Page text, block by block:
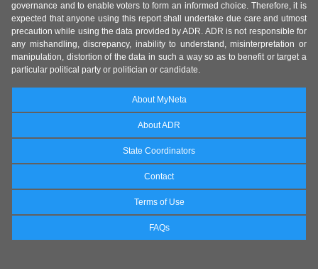
governance and to enable voters to form an informed choice. Therefore, it is
expected that anyone using this report shall undertake due care and utmost
precaution while using the data provided by ADR. ADR is not responsible for
any mishandling, discrepancy, inability to understand, misinterpretation or
manipulation, distortion of the data in such a way so as to benefit or target a
particular political party or politician or candidate.
About MyNeta
About ADR
State Coordinators
Contact
Terms of Use
FAQs